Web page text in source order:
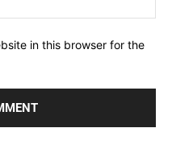
in this browser for the